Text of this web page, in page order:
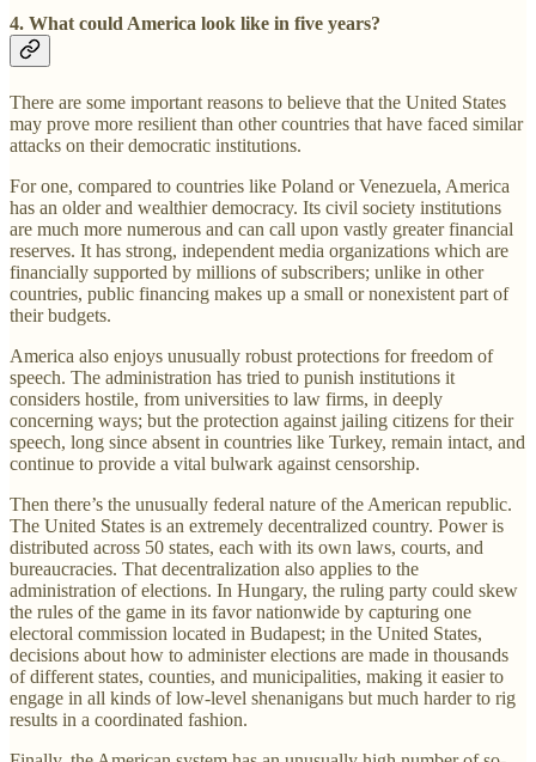
4. What could America look like in five years?
There are some important reasons to believe that the United States
may prove more resilient than other countries that have faced similar
attacks on their democratic institutions.
For one, compared to countries like Poland or Venezuela, America
has an older and wealthier democracy. Its civil society institutions
are much more numerous and can call upon vastly greater financial
reserves. It has strong, independent media organizations which are
financially supported by millions of subscribers; unlike in other
countries, public financing makes up a small or nonexistent part of
their budgets.
America also enjoys unusually robust protections for freedom of
speech. The administration has tried to punish institutions it
considers hostile, from universities to law firms, in deeply
concerning ways; but the protection against jailing citizens for their
speech, long since absent in countries like Turkey, remain intact, and
continue to provide a vital bulwark against censorship.
Then there’s the unusually federal nature of the American republic.
The United States is an extremely decentralized country. Power is
distributed across 50 states, each with its own laws, courts, and
bureaucracies. That decentralization also applies to the
administration of elections. In Hungary, the ruling party could skew
the rules of the game in its favor nationwide by capturing one
electoral commission located in Budapest; in the United States,
decisions about how to administer elections are made in thousands
of different states, counties, and municipalities, making it easier to
engage in all kinds of low-level shenanigans but much harder to rig
results in a coordinated fashion.